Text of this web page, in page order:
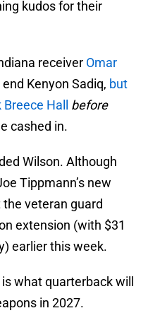
kudos for their
receiver Omar
Kenyon Sadiq, but
Hall
before
cashed in.
Wilson. Although
Tippmann’s new
veteran guard
extension (with $31
earlier this week.
what quarterback will
in 2027.